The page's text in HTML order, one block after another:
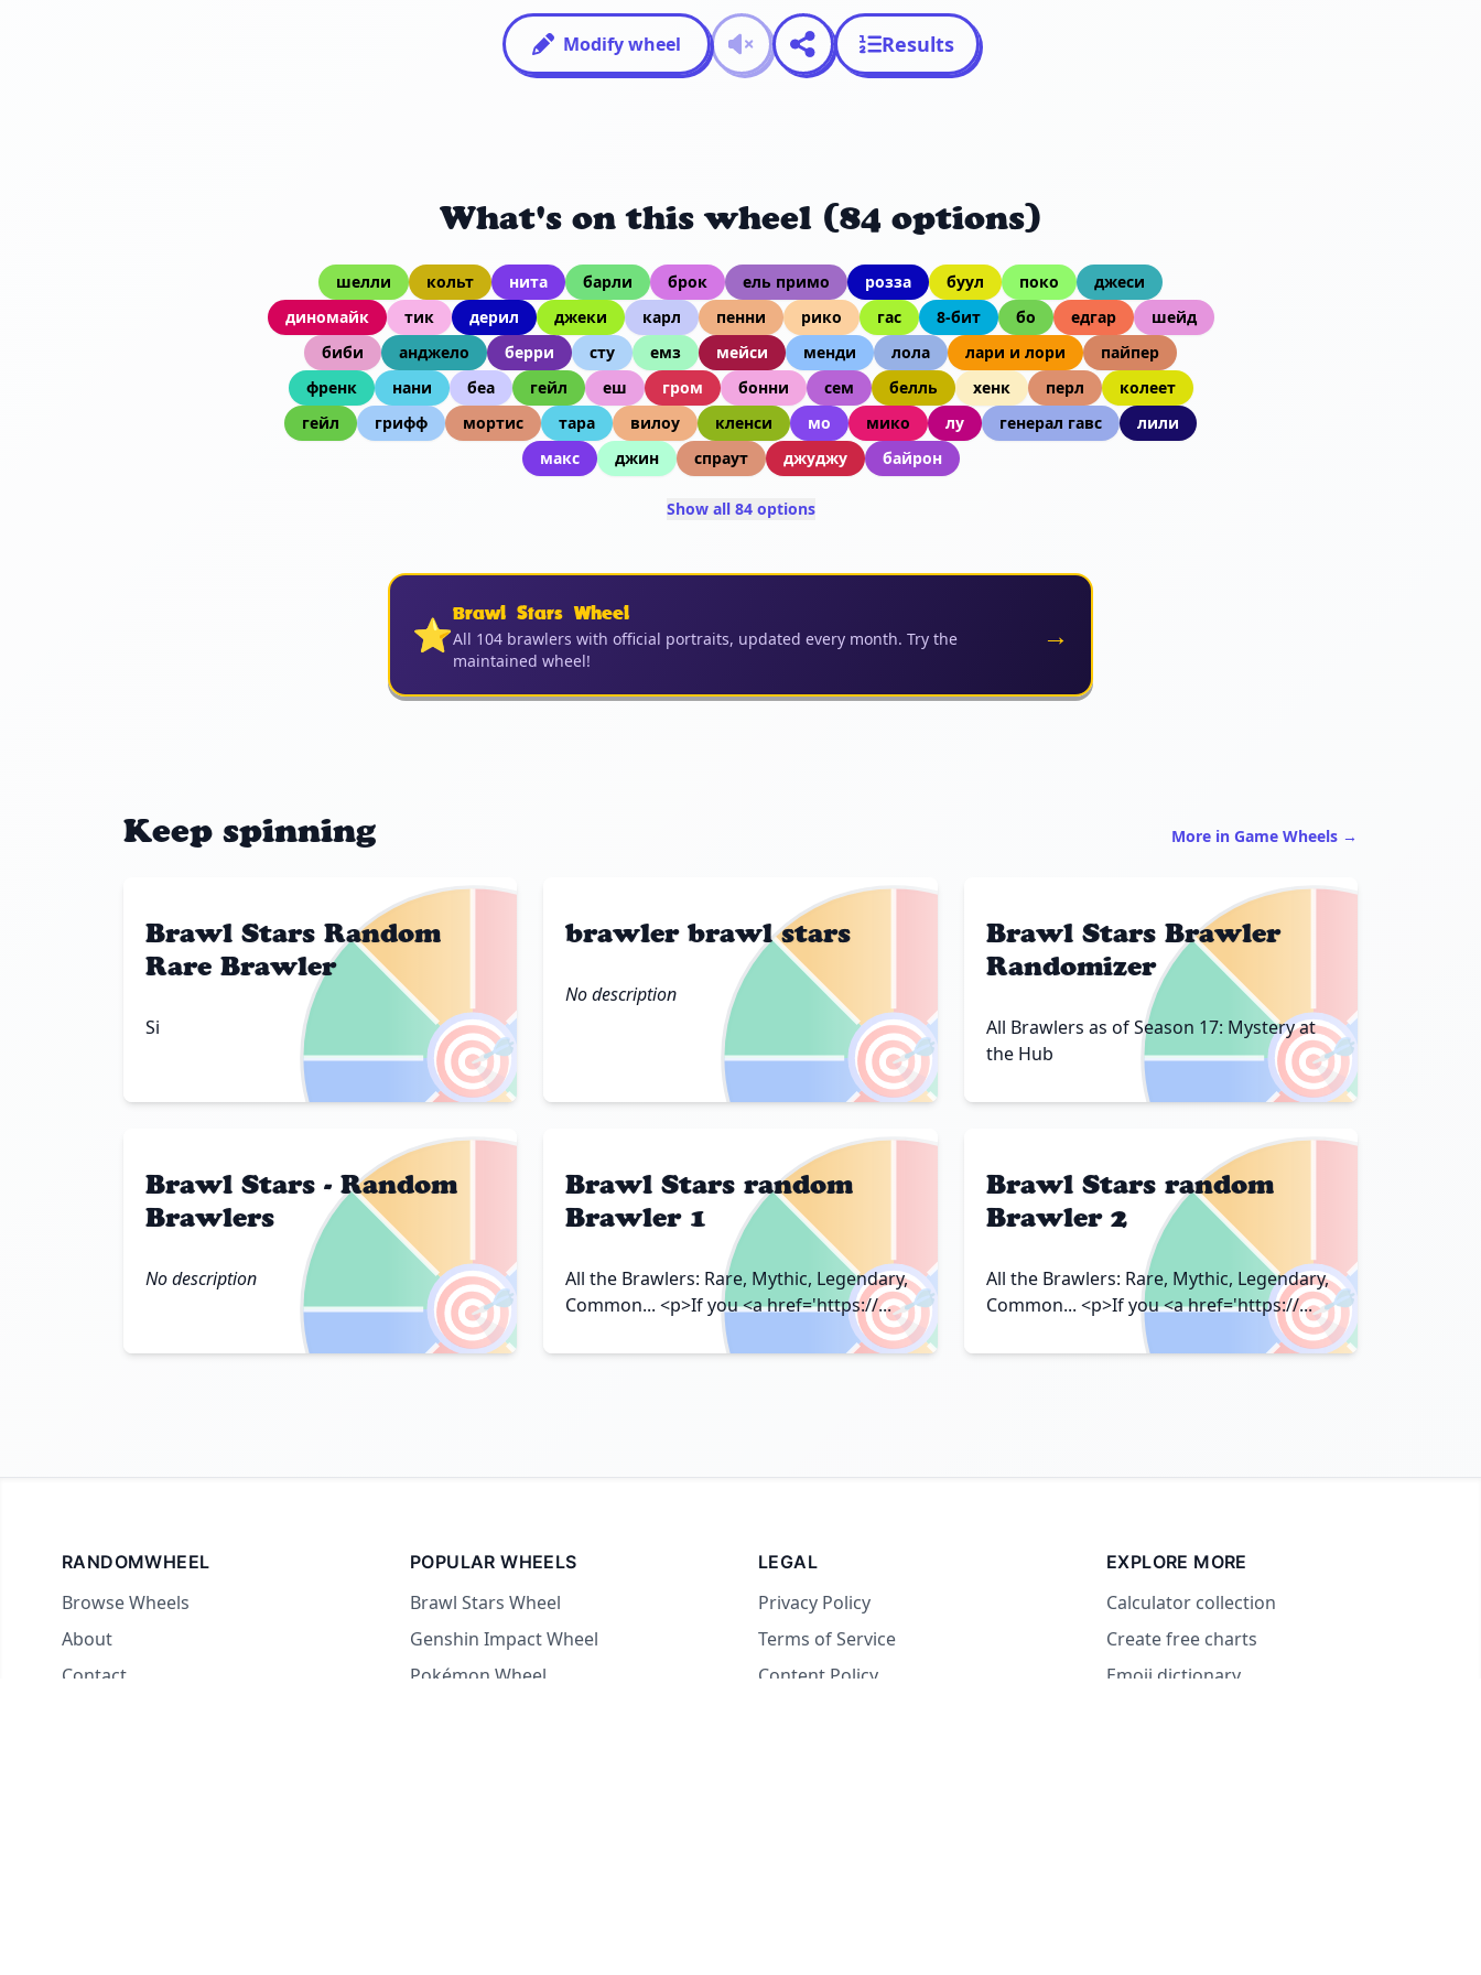
Modify wheel Results
What's on this wheel (84 options)
шелли кольт нита барли брок ель примо розза буул поко
джеси
диномайк
тик дерил джеки карл пенни рико гас 8-бит бо едгар
шейд
биби
анджело берри сту емз мейси менди лола лари и лори
пайпер
френк
нани беа гейл еш гром бонни сем белль хенк перл
колеет
гейл
грифф мортис тара вилоу кленси мо мико лу генерал гавс
лили
макс
джин спраут джуджу байрон
Show all 84 options
⭐Brawl Stars Wheel
All 104 brawlers with official portraits, updated every month. Try the
maintained wheel!
→
Keep spinning More in Game Wheels →
🎯
Brawl Stars Random
Rare Brawler
Si 🎯
brawler brawl stars
No description
🎯
Brawl Stars Brawler
Randomizer
All Brawlers as of Season 17: Mystery at
the Hub
🎯
Brawl Stars - Random
Brawlers
No description 🎯
Brawl Stars random
Brawler 1
All the Brawlers: Rare, Mythic, Legendary,
Common... <p>If you <a href='https://...
🎯
Brawl Stars random
Brawler 2
All the Brawlers: Rare, Mythic, Legendary,
Common... <p>If you <a href='https://...
RANDOMWHEEL
Browse Wheels
About
Contact
POPULAR WHEELS
Brawl Stars Wheel
Genshin Impact Wheel
Pokémon Wheel
LEGAL
Privacy Policy
Terms of Service
Content Policy
EXPLORE MORE
Calculator collection
Create free charts
Emoji dictionary